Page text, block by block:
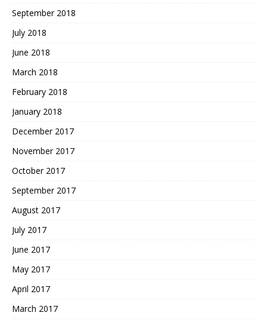
September 2018
July 2018
June 2018
March 2018
February 2018
January 2018
December 2017
November 2017
October 2017
September 2017
August 2017
July 2017
June 2017
May 2017
April 2017
March 2017